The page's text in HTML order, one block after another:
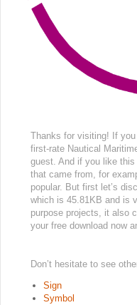
Thanks for visiting! If
first-rate Nautical
guest. And if you like
that came from, for
popular. But first let’s
which is 45.81KB and is
purpose projects, it also
your free download now
Don’t hesitate to see
Sign
Symbol